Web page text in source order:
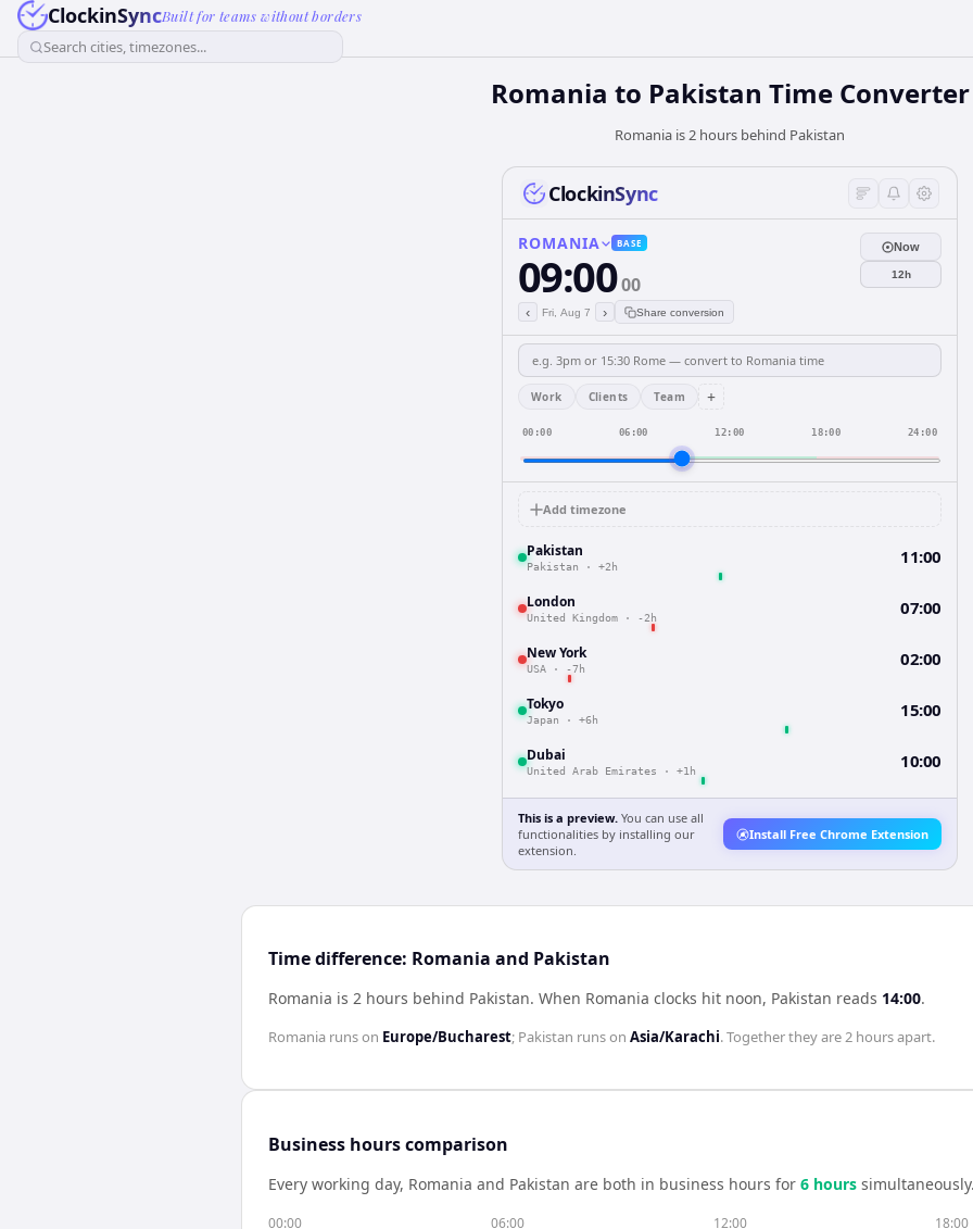
ClockinSyncBuilt for teams without borders
Search cities, timezones...
Romania to Pakistan Time Converter
Romania is 2 hours behind Pakistan
ClockinSync
ROMANIA BASE
09:0000
‹ Fri, Aug 7 › Share conversion
Now
12h
Work Clients Team +
00:00 06:00 12:00 18:00 24:00
Add timezone
Pakistan
Pakistan · +2h 11:00
London
United Kingdom · -2h 07:00
New York
USA · -7h 02:00
Tokyo
Japan · +6h 15:00
Dubai
United Arab Emirates · +1h 10:00
This is a preview. You can use all
functionalities by installing our
extension.
Install Free Chrome Extension
Time difference: Romania and Pakistan
Romania is 2 hours behind Pakistan. When Romania clocks hit noon, Pakistan reads 14:00.
Romania runs on Europe/Bucharest; Pakistan runs on Asia/Karachi. Together they are2 hoursapart.
Business hours comparison
Every working day, Romania and Pakistan are both in business hours for 6 hours simultaneously.
00:00 06:00 12:00 18:00